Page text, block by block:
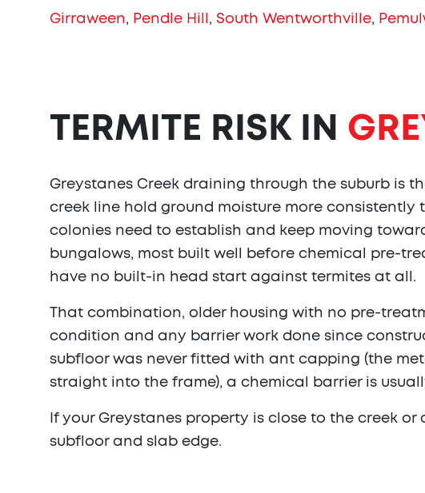
Girraween, Pendle Hill , South Wentworthville,
TERMITE RISK IN
Greystanes Creek draining through the suburb is
creek line hold ground moisture more
colonies need to establish and keep moving
bungalows, most built well before chemical pre-
have no built-in head start against termites at all.
That combination, older housing with no pre-
condition and any barrier work done since
subfloor was never fitted with ant capping (the
straight into the frame), a chemical barrier is
If your Greystanes property is close to the creek
subfloor and slab edge.